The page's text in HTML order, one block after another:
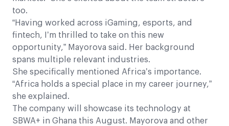
too.
“Having worked across iGaming, esports, and
fintech, I’m thrilled to take on this new
opportunity,” Mayorova said. Her background
spans multiple relevant industries.
She specifically mentioned Africa’s importance.
“Africa holds a special place in my career journey,”
she explained.
The company will showcase its technology at
SBWA+ in Ghana this August. Mayorova and other